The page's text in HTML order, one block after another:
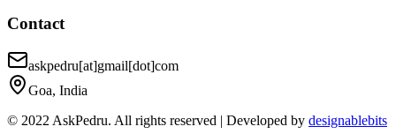
Contact
askpedru[at]gmail[dot]com
Goa, India
© 2022 AskPedru. All rights reserved | Developed by designablebits